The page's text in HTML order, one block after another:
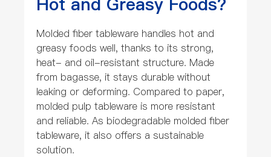
Hot and Greasy Foods?
Molded fiber tableware handles hot and
greasy foods well, thanks to its strong,
heat- and oil-resistant structure. Made
from bagasse, it stays durable without
leaking or deforming. Compared to paper,
molded pulp tableware is more resistant
and reliable. As biodegradable molded fiber
tableware, it also offers a sustainable
solution.